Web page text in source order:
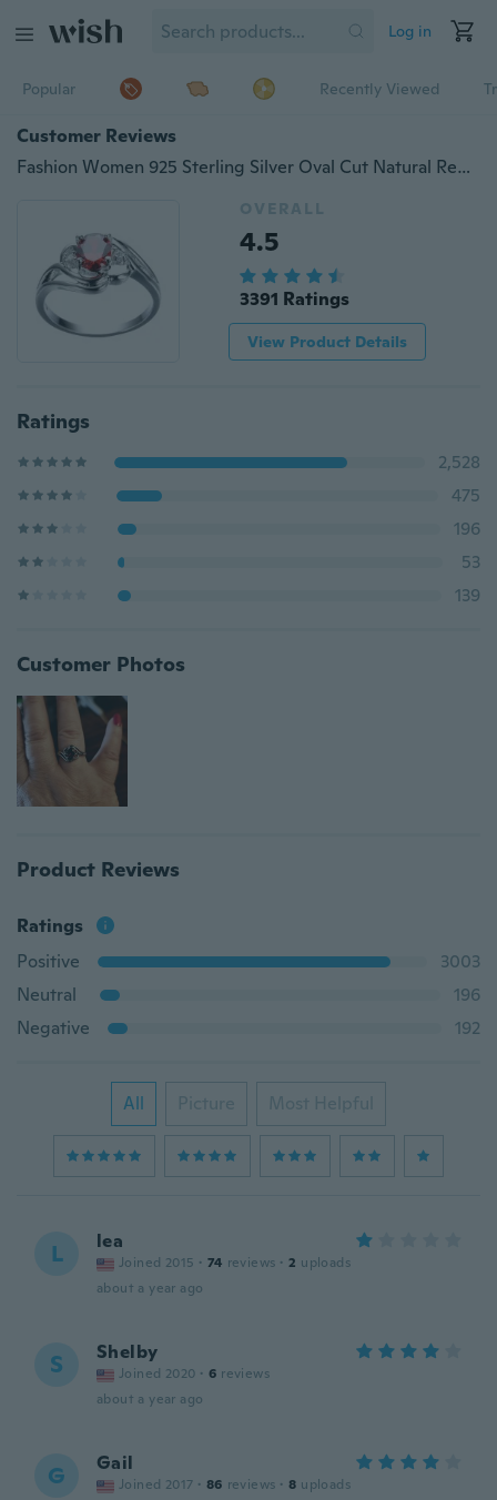
Log in
Popular Recently Viewed
Customer Reviews
Fashion Women 925 Sterling Silver Oval Cut Natural Red Ruby Gemstone Wedding Ring
OVERALL
4.5
3391 Ratings
View Product Details
Ratings
2,528
475
196
53
139
Customer Photos
Product Reviews
Ratings
Positive
3003
Neutral
196
Negative
192
All Picture Most Helpful
L lea
Joined 2015 · 74 reviews · 2 uploads
about a year ago
S Shelby
Joined 2020 · 6 reviews
about a year ago
G Gail
Joined 2017 · 86 reviews · 8 uploads